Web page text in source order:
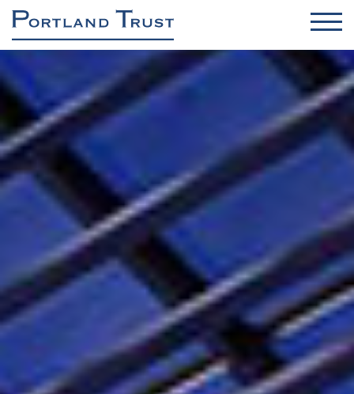
INDUSTRIAL / DC / RENEWABLES
RETAIL
RESIDENTIAL
ASSET & PROPERTY MANAGEMENT
PROJECT MANAGEMENT
About us
Sustainability & Safety
Contact
News
EN CS RO